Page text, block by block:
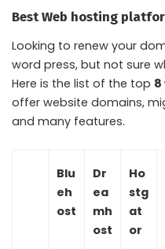
Best Web hosting
Looking to renew your
word press, but not sure
Here is the list of the top
offer website domains,
and many features.
Blu
eh
ost
Dr
ea
mh
ost
Ho
stg
at
or